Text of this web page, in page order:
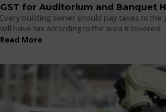
GST for Auditorium and Banquet
Every building owner should pay taxes to the
will have tax according to the area it covered.
Read More